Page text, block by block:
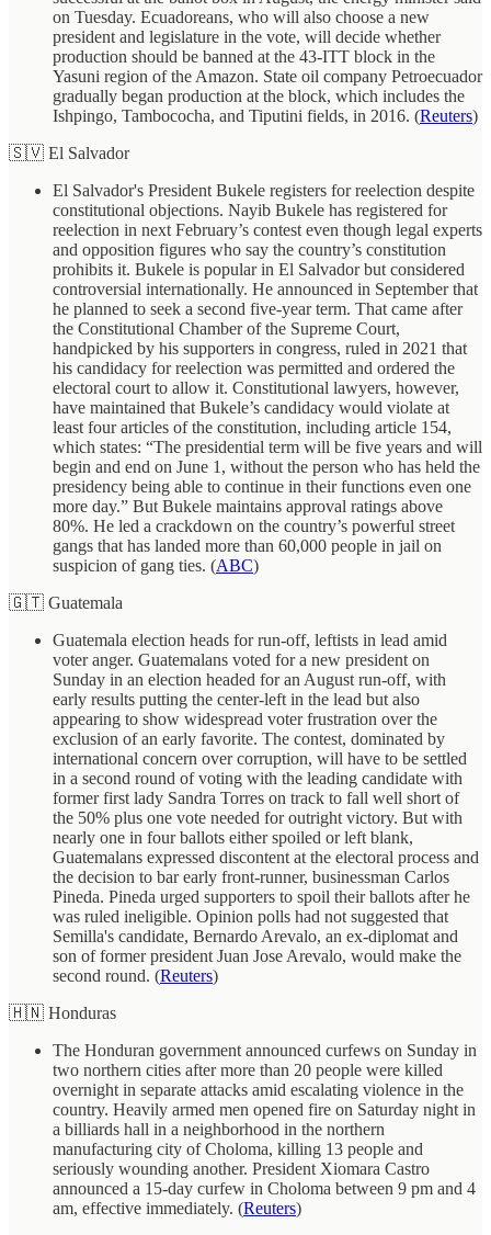
on Tuesday. Ecuadoreans, who will also choose a new
president and legislature in the vote, will decide whether
production should be banned at the 43-ITT block in the
Yasuni region of the Amazon. State oil company Petroecuador
gradually began production at the block, which includes the
Ishpingo, Tambococha, and Tiputini fields, in 2016. (Reuters)
🇸🇻 El Salvador
El Salvador's President Bukele registers for reelection despite
constitutional objections. Nayib Bukele has registered for
reelection in next February’s contest even though legal experts
and opposition figures who say the country’s constitution
prohibits it. Bukele is popular in El Salvador but considered
controversial internationally. He announced in September that
he planned to seek a second five-year term. That came after
the Constitutional Chamber of the Supreme Court,
handpicked by his supporters in congress, ruled in 2021 that
his candidacy for reelection was permitted and ordered the
electoral court to allow it. Constitutional lawyers, however,
have maintained that Bukele’s candidacy would violate at
least four articles of the constitution, including article 154,
which states: “The presidential term will be five years and will
begin and end on June 1, without the person who has held the
presidency being able to continue in their functions even one
more day.” But Bukele maintains approval ratings above
80%. He led a crackdown on the country’s powerful street
gangs that has landed more than 60,000 people in jail on
suspicion of gang ties. (ABC)
🇬🇹 Guatemala
Guatemala election heads for run-off, leftists in lead amid
voter anger. Guatemalans voted for a new president on
Sunday in an election headed for an August run-off, with
early results putting the center-left in the lead but also
appearing to show widespread voter frustration over the
exclusion of an early favorite. The contest, dominated by
international concern over corruption, will have to be settled
in a second round of voting with the leading candidate with
former first lady Sandra Torres on track to fall well short of
the 50% plus one vote needed for outright victory. But with
nearly one in four ballots either spoiled or left blank,
Guatemalans expressed discontent at the electoral process and
the decision to bar early front-runner, businessman Carlos
Pineda. Pineda urged supporters to spoil their ballots after he
was ruled ineligible. Opinion polls had not suggested that
Semilla's candidate, Bernardo Arevalo, an ex-diplomat and
son of former president Juan Jose Arevalo, would make the
second round. (Reuters)
🇭🇳 Honduras
The Honduran government announced curfews on Sunday in
two northern cities after more than 20 people were killed
overnight in separate attacks amid escalating violence in the
country. Heavily armed men opened fire on Saturday night in
a billiards hall in a neighborhood in the northern
manufacturing city of Choloma, killing 13 people and
seriously wounding another. President Xiomara Castro
announced a 15-day curfew in Choloma between 9 pm and 4
am, effective immediately. (Reuters)